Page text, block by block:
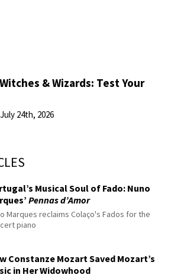
& Wizards: Test Your
July 24th, 2026
Musical Soul of Fado: Nuno
Pennas d’Amor
Marques reclaims Colaço's Fados for the
piano
Constanze Mozart Saved Mozart’s
in Her Widowhood